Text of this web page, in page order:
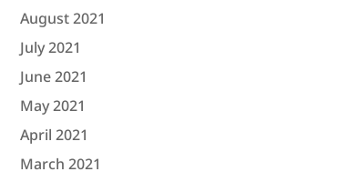
August 2021
July 2021
June 2021
May 2021
April 2021
March 2021